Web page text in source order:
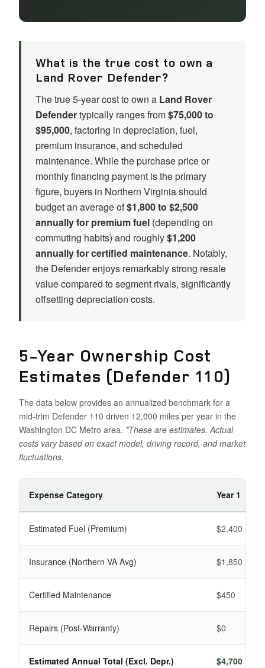
What is the true cost to own a
Land Rover Defender?
The true 5-year cost to own a Land Rover
Defendertypically ranges from$75,000 to
$95,000, factoring in depreciation, fuel,
premium insurance, and scheduled
maintenance. While the purchase price or
monthly financing payment is the primary
figure, buyers in Northern Virginia should
budget an average of$1,800 to $2,500
annually for premium fuel (depending on
commuting habits) and roughly$1,200
annually for certified maintenance. Notably,
the Defender enjoys remarkably strong resale
value compared to segment rivals, significantly
offsetting depreciation costs.
5-Year Ownership Cost
Estimates (Defender 110)
The data below provides an annualized benchmark for a
mid-trim Defender 110 driven 12,000 miles per year in the
Washington DC Metro area. *These are estimates. Actual
costs vary based on exact model, driving record, and market
fluctuations.
Expense Category Year 1
Estimated Fuel (Premium) $2,400
Insurance (Northern VA Avg) $1,850
Certified Maintenance $450
Repairs (Post-Warranty) $0
Estimated Annual Total (Excl. Depr.) $4,700